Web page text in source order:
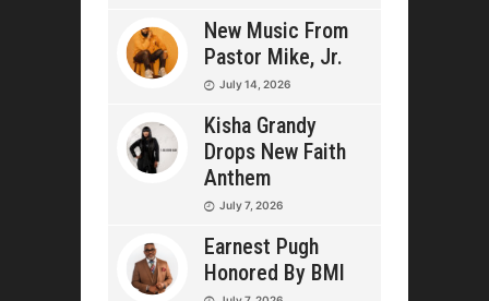
New Music From
Pastor Mike, Jr.
July 14, 2026
Kisha Grandy
Drops New Faith
Anthem
July 7, 2026
Earnest Pugh
Honored By BMI